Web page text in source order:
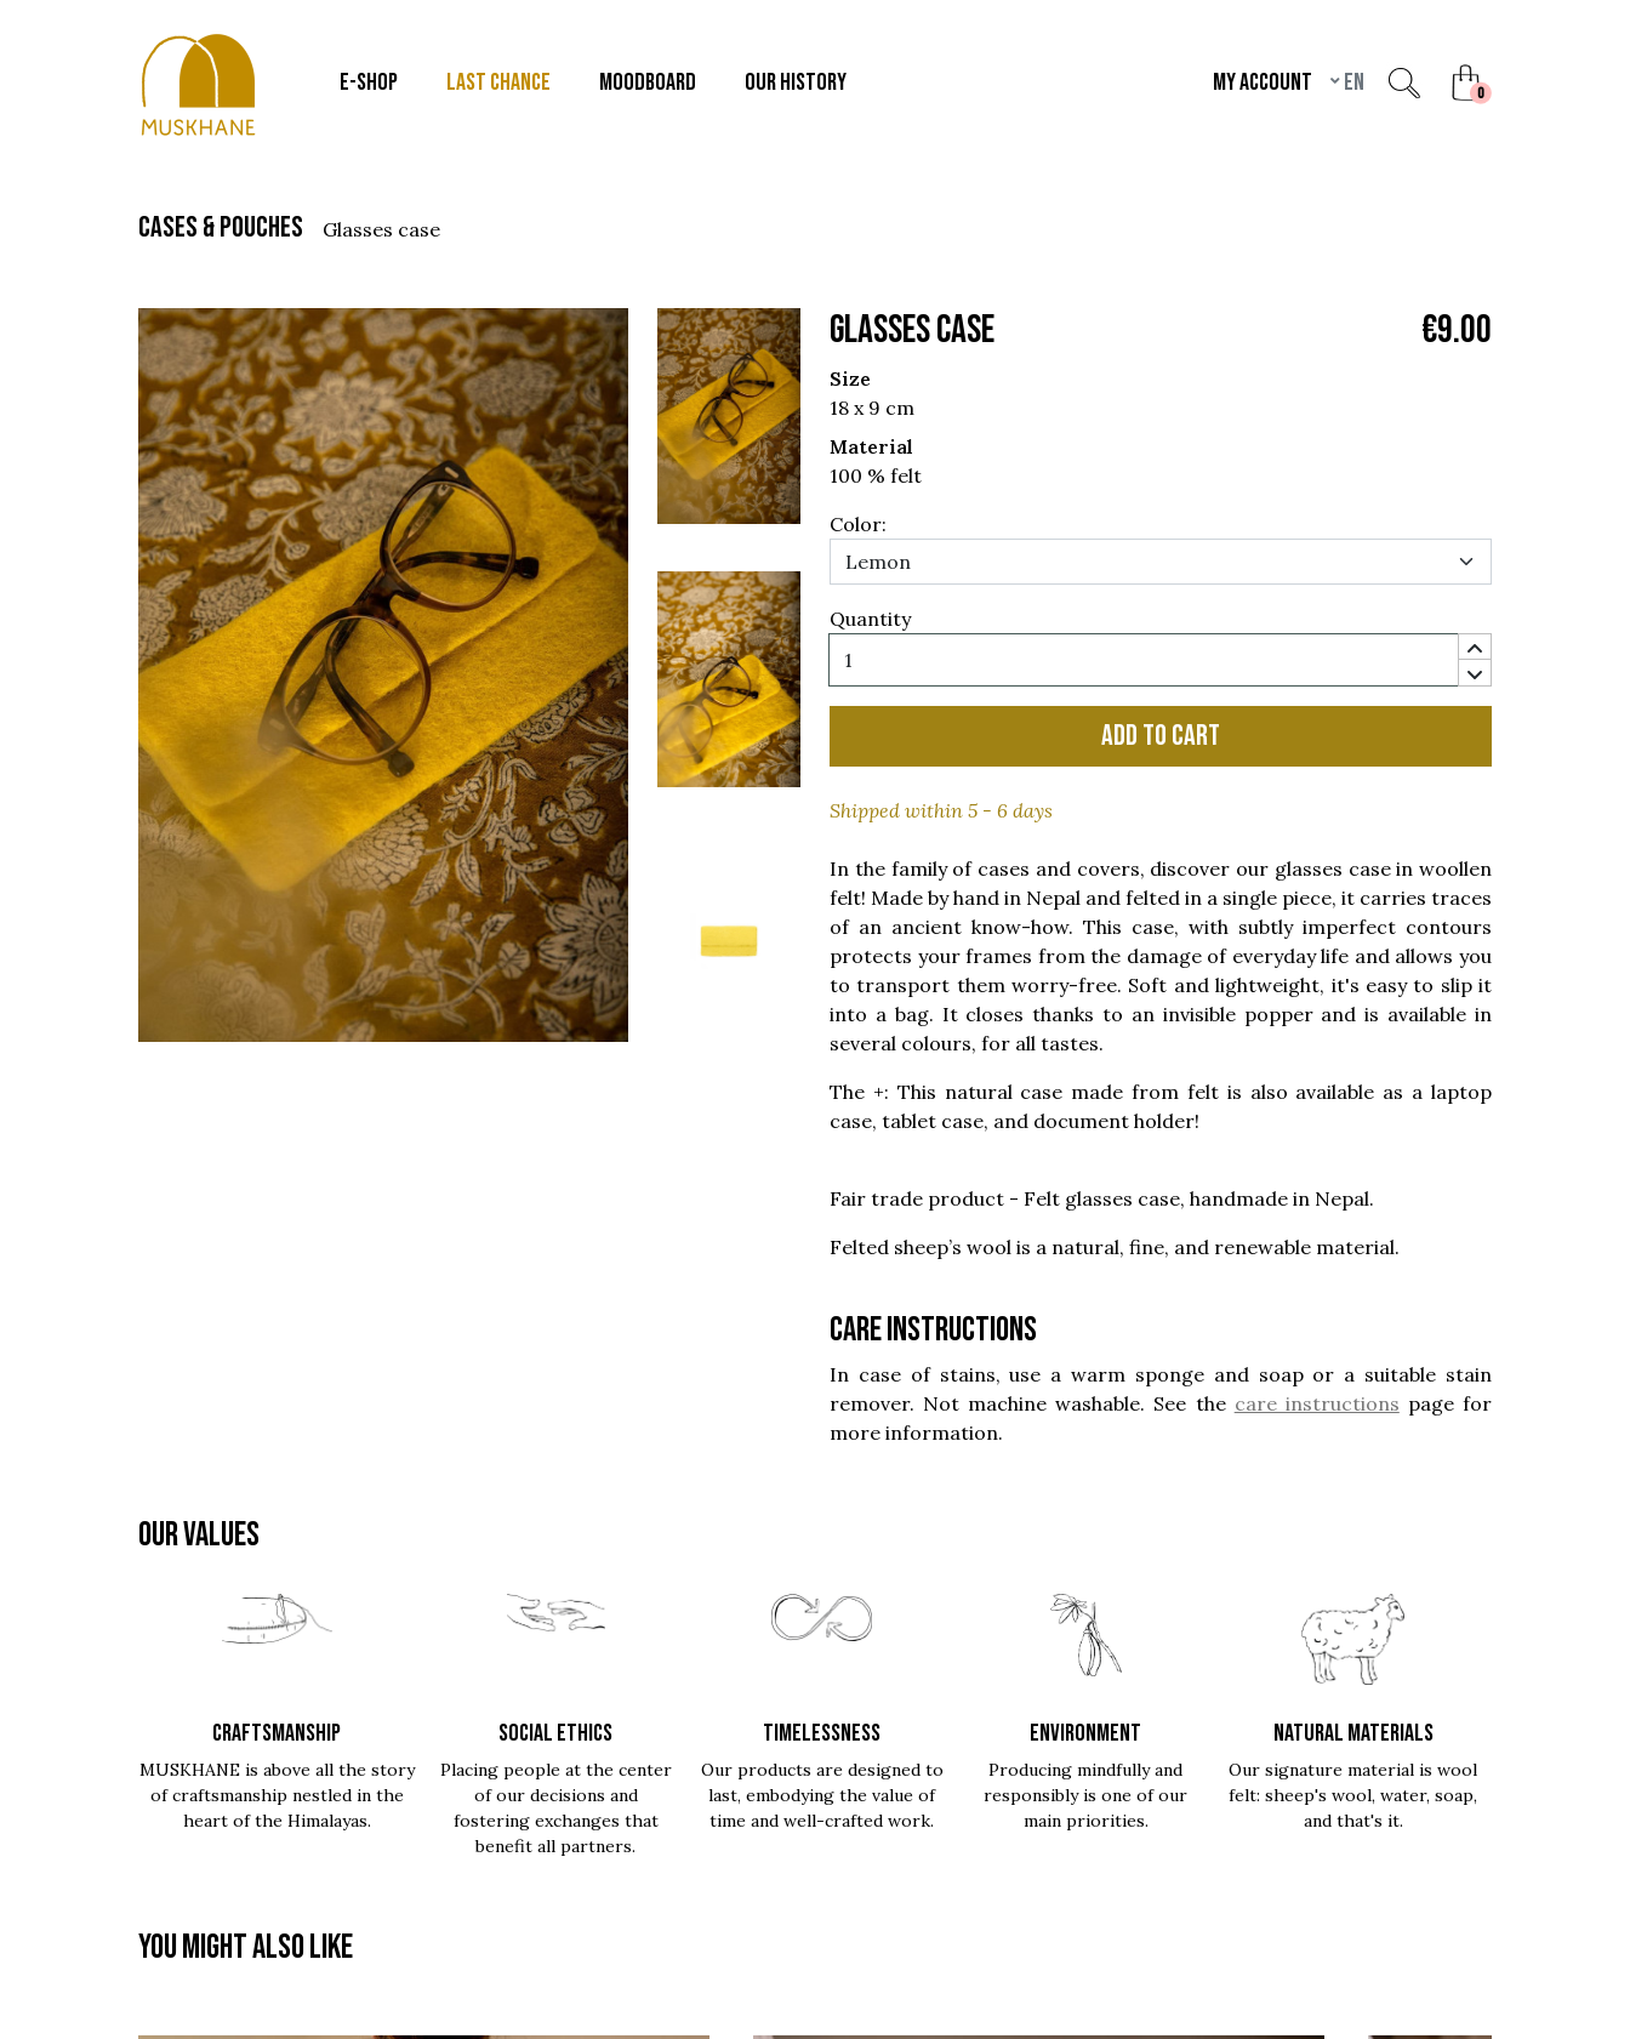
E-SHOP LAST CHANCE MOODBOARD OUR HISTORY My account en 0unread messages
cases & pouches glasses case
GLASSES CASE €9.00
Size
18 x 9 cm
Material
100 % felt
Color:
Quantity
Add to cart
Shipped within 5 - 6 days
In the family of cases and covers, discover our glasses case in woollen
felt! Made by hand in Nepal and felted in a single piece, it carries traces
of an ancient know-how. This case, with subtly imperfect contours
protects your frames from the damage of everyday life and allows you
to transport them worry-free. Soft and lightweight, it's easy to slip it
into a bag. It closes thanks to an invisible popper and is available in
several colours, for all tastes.
The +: This natural case made from felt is also available as a laptop
case, tablet case, and document holder!
Fair trade product - Felt glasses case, handmade in Nepal.
Felted sheep’s wool is a natural, fine, and renewable material.
Care instructions
In case of stains, use a warm sponge and soap or a suitable stain
remover. Not machine washable. See the care instructions page for
more information.
OUR VALUES
CRAFTSMANSHIP
MUSKHANE is above all the story
of craftsmanship nestled in the
heart of the Himalayas.
SOCIAL ETHICS
Placing people at the center
of our decisions and
fostering exchanges that
benefit all partners.
TIMELESSNESS
Our products are designed to
last, embodying the value of
time and well-crafted work.
ENVIRONMENT
Producing mindfully and
responsibly is one of our
main priorities.
NATURAL MATERIALS
Our signature material is wool
felt: sheep's wool, water, soap,
and that's it.
You might also like